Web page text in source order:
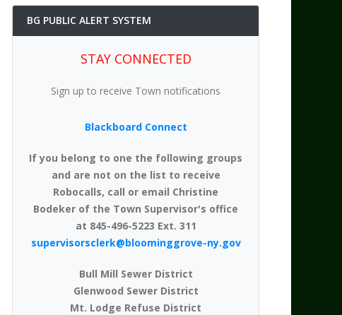
BG PUBLIC ALERT SYSTEM
STAY CONNECTED
Sign up to receive Town notifications
Blackboard Connect
If you belong to one the following groups
and are not on the list to receive
Robocalls, call or email Christine
Bodeker of the Town Supervisor's office
at 845-496-5223 Ext. 311
supervisorsclerk@bloominggrove-ny.gov
Bull Mill Sewer District
Glenwood Sewer District
Mt. Lodge Refuse District